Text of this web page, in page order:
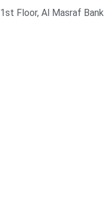
1st Floor, Al Masraf Bank